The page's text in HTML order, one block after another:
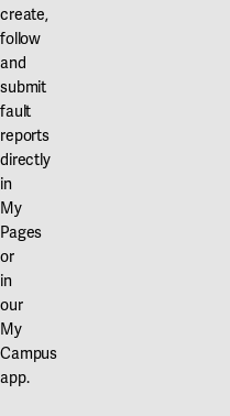
create,
follow
and
submit
fault
reports
directly
in
My
Pages
or
in
our
My
Campus
app.